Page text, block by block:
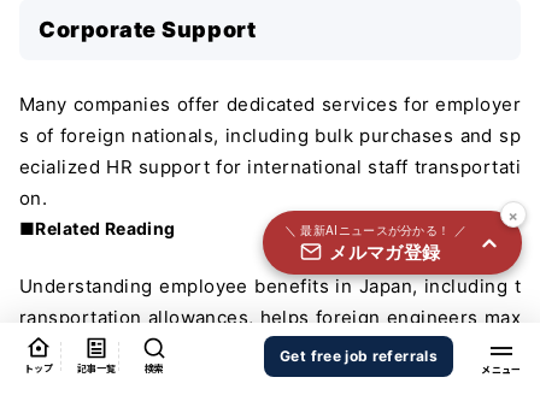
トップ 記事一覧 検索
Get free job referrals
Corporate Support
Many companies offer dedicated services for employer
s of foreign nationals, including bulk purchases and sp
ecialized HR support for international staff transportati
on.
■Related Reading
Understanding employee benefits in Japan, including t
ransportation allowances, helps foreign engineers max
imize their compensation packages.
＼ 最新AIニュースが分かる！ ／
メルマガ登録
×
メールアドレス 必須
職種 必須
個人情報の取り扱いに同意する
個人情報の取り扱いについてはこちらから
送信する